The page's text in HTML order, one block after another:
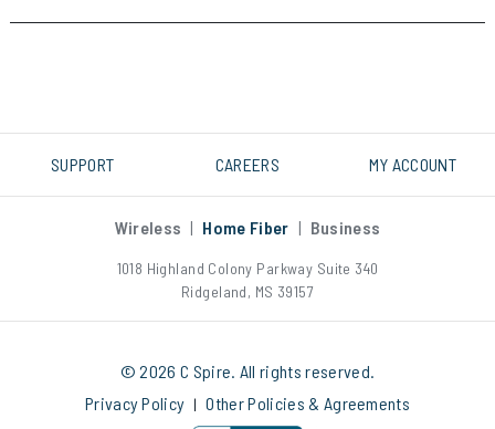
SUPPORT CAREERS MY ACCOUNT
Wireless | Home Fiber | Business
1018 Highland Colony Parkway Suite 340
Ridgeland, MS 39157
© 2026 C Spire. All rights reserved.
Privacy Policy | Other Policies & Agreements